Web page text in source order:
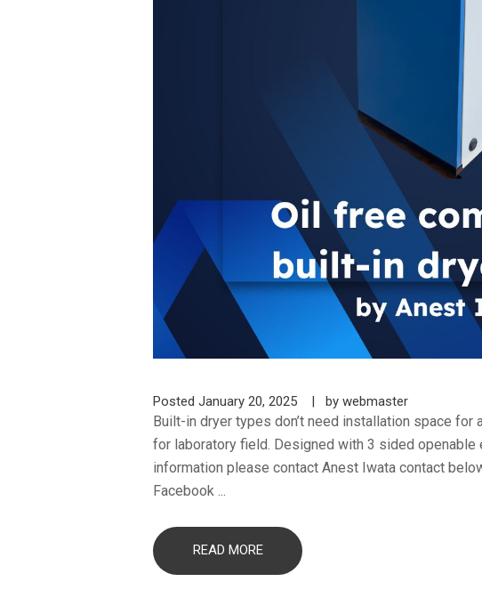
Posted January 20, 2025 by webmaster
Built-in dryer types don’t need installation space
for laboratory field. Designed with 3 sided openable
information please contact Anest Iwata contact
Facebook ...
READ MORE